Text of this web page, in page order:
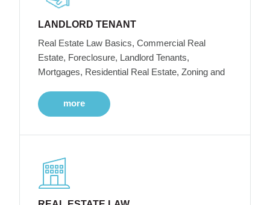
LANDLORD TENANT
Real Estate Law Basics, Commercial Real
Estate, Foreclosure, Landlord Tenants,
Mortgages, Residential Real Estate, Zoning and
more